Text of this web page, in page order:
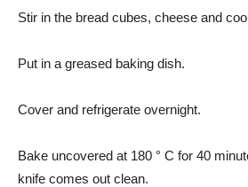
Stir in the bread cubes, cheese and
Put in a greased baking dish.
Cover and refrigerate overnight.
Bake uncovered at 180 ° C for 40
knife comes out clean.